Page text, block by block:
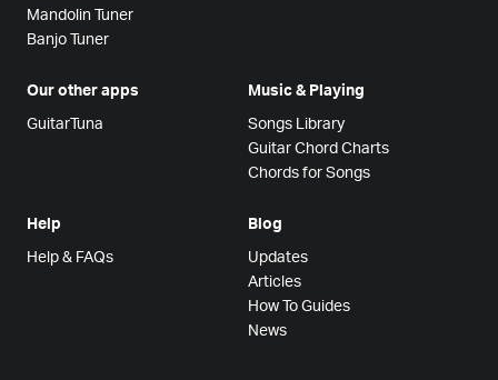
Mandolin Tuner
Banjo Tuner
Our other apps
GuitarTuna
Music & Playing
Songs Library
Guitar Chord Charts
Chords for Songs
Help
Help & FAQs
Blog
Updates
Articles
How To Guides
News